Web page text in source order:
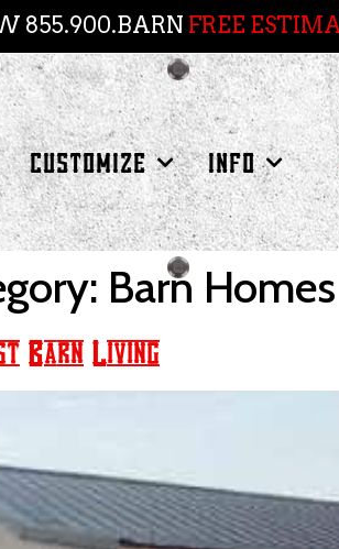
855.900.BARN FREE
CUSTOMIZE INFO
Barn Homes
Barn Living